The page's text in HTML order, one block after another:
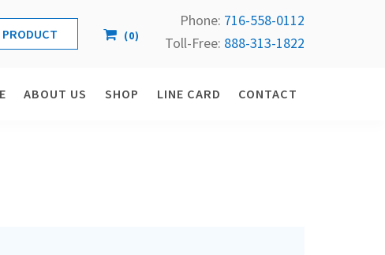
(0)
Phone: 716-558-0112
Toll-Free: 888-313-1822
ABOUT US SHOP LINE CARD CONTACT